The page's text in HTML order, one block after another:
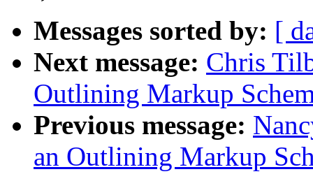
Messages sorted by: [
Next message: Chris
Outlining Markup
Previous message:
an Outlining Markup